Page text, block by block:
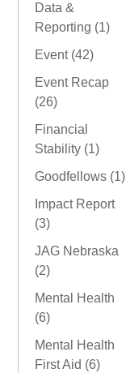
Data &
Reporting (1)
Event (42)
Event Recap
(26)
Financial
Stability (1)
Goodfellows (1)
Impact Report
(3)
JAG Nebraska
(2)
Mental Health
(6)
Mental Health
First Aid (6)